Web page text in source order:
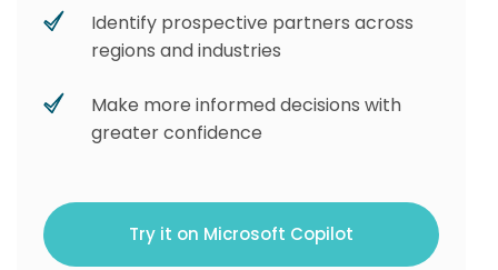
Identify prospective partners across
regions and industries
Make more informed decisions with
greater confidence
Try it on Microsoft Copilot